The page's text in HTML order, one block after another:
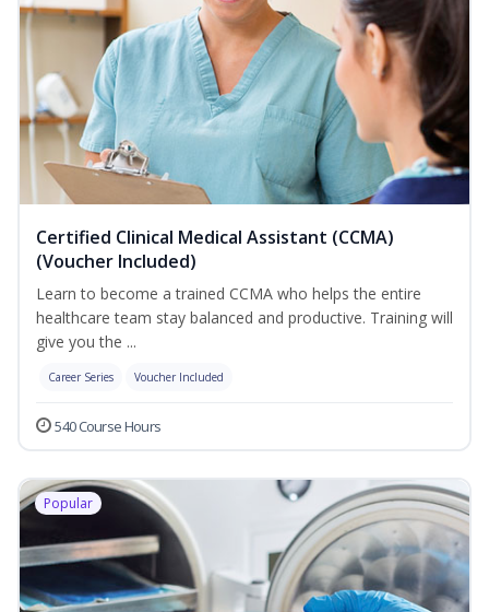
Certified Clinical Medical Assistant (CCMA)
(Voucher Included)
Learn to become a trained CCMA who helps the entire
healthcare team stay balanced and productive. Training will
give you the ...
Career Series Voucher Included
540 Course Hours
Popular